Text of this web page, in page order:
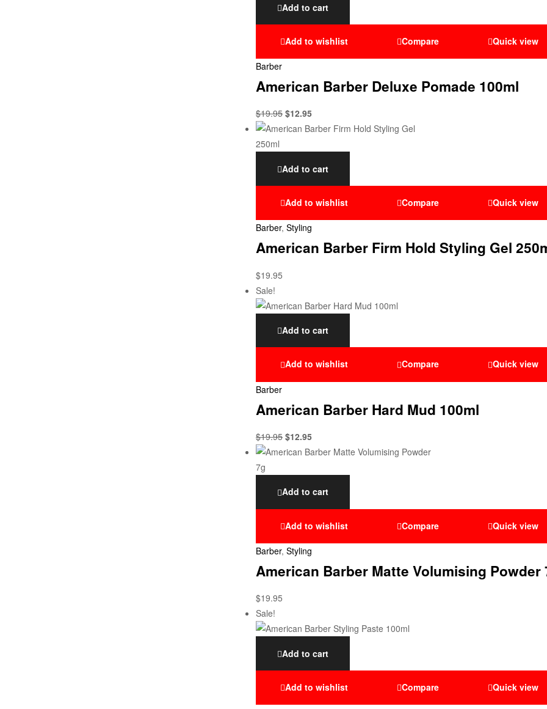
Add to cart
Add to wishlist Compare Quick view
Barber
American Barber Deluxe Pomade 100ml
$19.95 $12.95
Add to cart
Add to wishlist Compare Quick view
Barber, Styling
American Barber Firm Hold Styling Gel
$19.95
Sale!
Add to cart
Add to wishlist Compare Quick view
Barber
American Barber Hard Mud 100ml
$19.95 $12.95
Add to cart
Add to wishlist Compare Quick view
Barber, Styling
American Barber Matte Volumising Powder
$19.95
Sale!
Add to cart
Add to wishlist Compare Quick view